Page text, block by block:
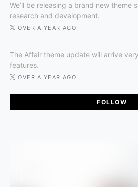
We’ll be releasing a brand new theme
research and development.
OVER A YEAR AGO
The Affair theme update will arrive
features.
OVER A YEAR AGO
FOLLOW